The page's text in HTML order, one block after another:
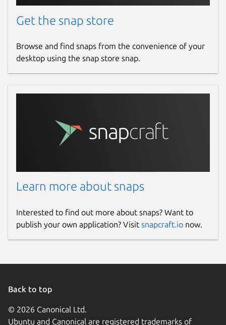
Get the snap store
Browse and find snaps from the convenience of your
desktop using the snap store snap.
Learn more about snaps
Interested to find out more about snaps? Want to
publish your own application? Visit snapcraft.io now.
Back to top
© 2026 Canonical Ltd.
Ubuntu and Canonical are registered trademarks of